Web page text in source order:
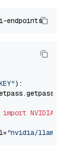
):
import
"nvidia/llama-